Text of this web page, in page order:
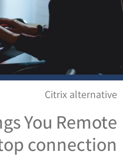
Citrix alternative
You Remote
connection